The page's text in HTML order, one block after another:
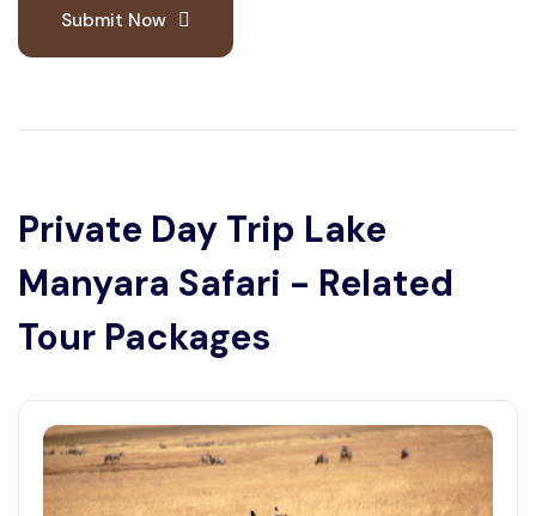
Submit Now
Private Day Trip Lake
Manyara Safari - Related
Tour Packages